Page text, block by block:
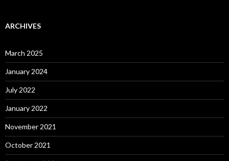
ARCHIVES
March 2025
January 2024
July 2022
January 2022
November 2021
October 2021